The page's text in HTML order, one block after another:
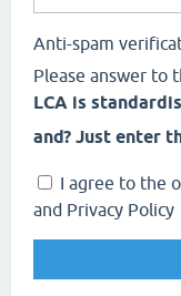
Anti-spam
Please answer to
LCA is
and? Just enter
I agree to the
and Privacy Policy